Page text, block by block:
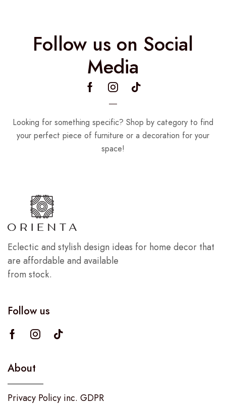
Follow us on Social
Media
Looking for something specific? Shop by category to find
your perfect piece of furniture or a decoration for your
space!
Eclectic and stylish design ideas for home decor that
are affordable and available
from stock.
Follow us
About
Privacy Policy inc. GDPR